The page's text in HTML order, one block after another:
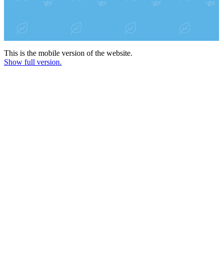
This is the mobile version of the website.
Show full version.